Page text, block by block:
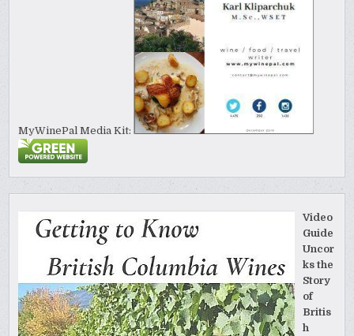
MyWinePal Media Kit:
Video
Guide
Uncor
ks the
Story
of
Britis
h